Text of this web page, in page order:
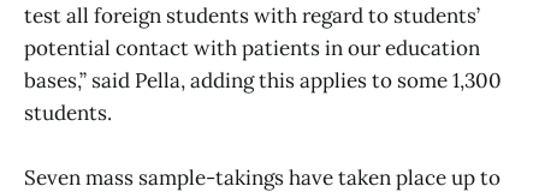
test all foreign students with regard to students’
potential contact with patients in our education
bases,” said Pella, adding this applies to some 1,300
students.
Seven mass sample-takings have taken place up to